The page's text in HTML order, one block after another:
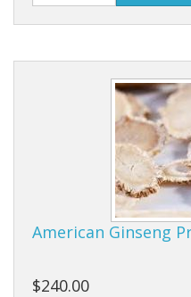
American Ginseng
$240.00